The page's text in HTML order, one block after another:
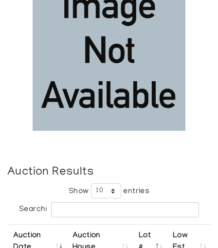
Auction Results
Show entries
Search:
Auction
Auction
Lot
Low